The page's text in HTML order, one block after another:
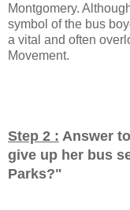
Montgomery.
symbol of the bus
a vital and often
Movement.
Step 2 : Answer
give up her bus
Parks?"